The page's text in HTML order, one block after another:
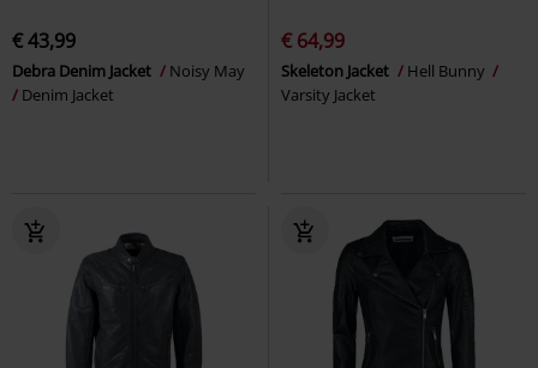
€ 43,99
Debra Denim Jacket
Noisy May
Denim Jacket
€ 64,99
Skeleton Jacket
Hell Bunny
Varsity Jacket